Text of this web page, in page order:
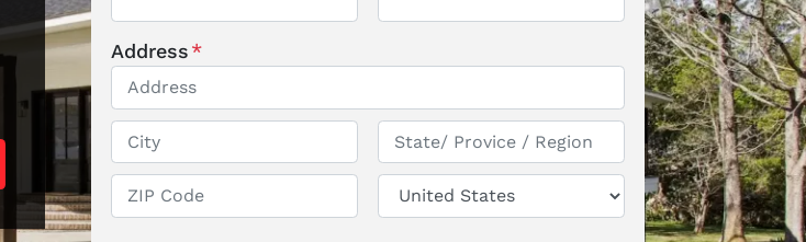
Address*
City State / Province / Region